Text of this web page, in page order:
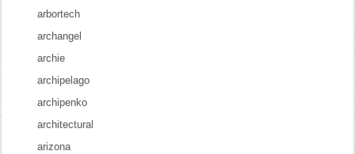
arbortech
archangel
archie
archipelago
archipenko
architectural
arizona